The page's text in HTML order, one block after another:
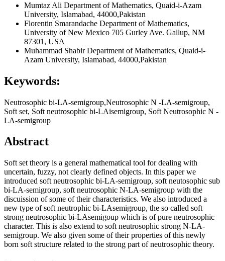
Mumtaz Ali Department of Mathematics, Quaid-i-Azam
University, Islamabad, 44000,Pakistan
Florentin Smarandache Department of Mathematics,
University of New Mexico 705 Gurley Ave. Gallup, NM
87301, USA
Muhammad ShabirDepartment of Mathematics, Quaid-i-
Azam University, Islamabad, 44000,Pakistan
Keywords:
Neutrosophic bi-LA-semigroup,Neutrosophic N -LA-semigroup,
Soft set, Soft neutrosophic bi-LAisemigroup, Soft Neutrosophic N -
LA-semigroup
Abstract
Soft set theory is a general mathematical tool for dealing with
uncertain, fuzzy, not clearly defined objects. In this paper we
introduced soft neutrosophic bi-LA-semigroup, soft neutosophic sub
bi-LA-semigroup, soft neutrosophic N-LA-semigroup with the
discuission of some of their characteristics. We also introduced a
new type of soft neutrophic bi-LAsemigroup, the so called soft
strong neutrosophic bi-LAsemigoup which is of pure neutrosophic
character. This is also extend to soft neutrosophic strong N-LA-
semigroup. We also given some of their properties of this newly
born soft structure related to the strong part of neutrosophic theory.